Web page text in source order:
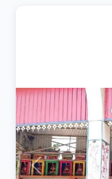
Previous